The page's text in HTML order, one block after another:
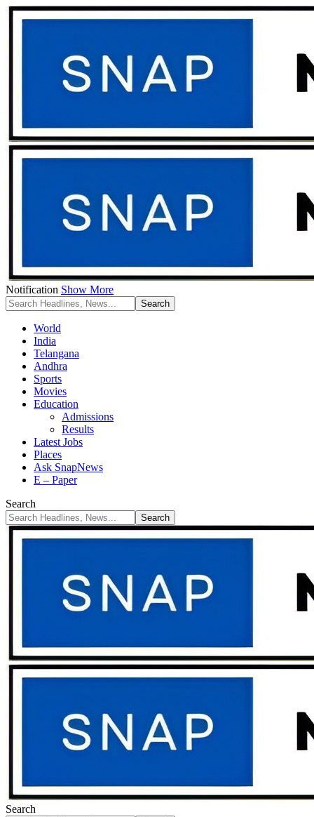
Notification Show More
World
India
Telangana
Andhra
Sports
Movies
Education
Admissions
Results
Latest Jobs
Places
Ask SnapNews
E – Paper
Search
Search